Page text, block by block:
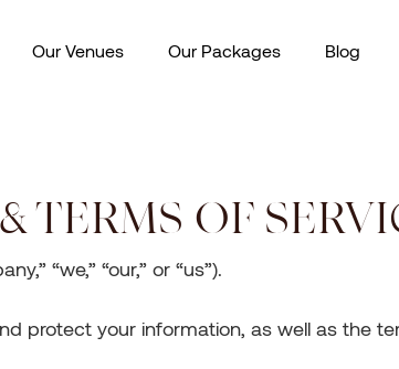
Our Venues Our Packages Blog
TERMS OF
“we,” “our,” or “us”).
protect your information, as well as the